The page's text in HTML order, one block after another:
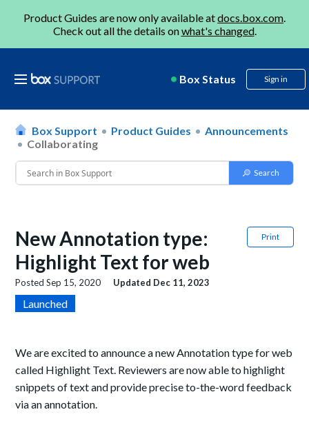
Product Guides are now only available atdocs.box.com.
Check out all the details onwhat's changed.
Box Status Sign in
Box Support Product Guides
Announcements
Collaborating
Print
New Annotation type:
Highlight Text for web
PostedSep 15, 2020 Updated Dec 11, 2023
Launched
We are excited to announce a new Annotation type for web
called Highlight Text. Reviewers are now able to highlight
snippets of text and provide precise to-the-word feedback
via an annotation.